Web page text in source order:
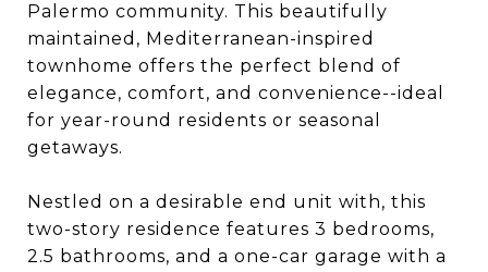
Palermo community. This beautifully
maintained, Mediterranean-inspired
townhome offers the perfect blend of
elegance, comfort, and convenience--ideal
for year-round residents or seasonal
getaways.
Nestled on a desirable end unit with, this
two-story residence features 3 bedrooms,
2.5 bathrooms, and a one-car garage with a